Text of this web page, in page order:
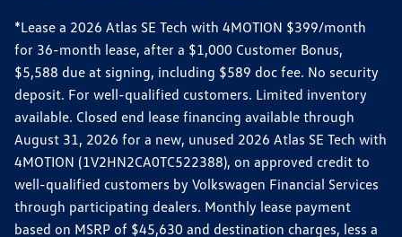
*Lease a 2026 Atlas SE Tech with 4MOTION $399/month
for 36-month lease, after a $1,000 Customer Bonus,
$5,588 due at signing, including $589 doc fee. No security
deposit. For well-qualified customers. Limited inventory
available. Closed end lease financing available through
August 31, 2026 for a new, unused 2026 Atlas SE Tech with
4MOTION (1V2HN2CA0TC522388), on approved credit to
well-qualified customers by Volkswagen Financial Services
through participating dealers. Monthly lease payment
based on MSRP of $45,630 and destination charges, less a